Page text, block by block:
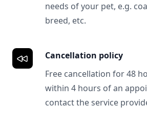
needs of your pet, e.g.
breed, etc.
Cancellation policy
Free cancellation for 48
within 4 hours of an
contact the service